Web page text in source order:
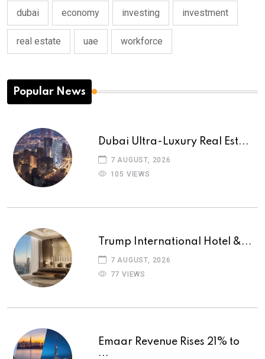
dubai economy investing investment
real estate uae workforce
Popular News
Dubai Ultra-Luxury Real Est...
7 AUGUST, 2026
105 VIEWS
Trump International Hotel &...
7 AUGUST, 2026
77 VIEWS
Emaar Revenue Rises 21% to
...